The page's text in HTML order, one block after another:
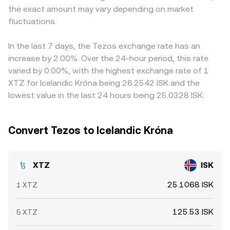
around strikes, and large on-chain transfers from whales
or validators to exchanges may precede increased selling
conversion rate.
USDT basis is embedded in the displayed XTZ/ISK price.
Arbitrageurs buy on cheaper venues and sell on pricier
limits, chain confirmation times, and ISK settlement
constraints mean the alignment is good rather than
perfect, allowing temporary divergences to persist.
the exact amount may vary depending on market
fluctuations.
In the last 7 days, the Tezos exchange rate has an
increase by 2.00%. Over the 24-hour period, this rate
varied by 0.00%, with the highest exchange rate of 1
XTZ for Icelandic Króna being 26.2542 ISK and the
lowest value in the last 24 hours being 25.0328 ISK.
Convert Tezos to Icelandic Króna
XTZ ISK
1 XTZ 25.1068 ISK
5 XTZ 125.53 ISK